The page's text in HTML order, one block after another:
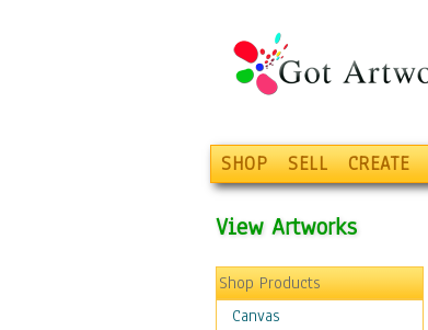
SHOP SELL CREATE
View Artworks
Shop Products
Canvas